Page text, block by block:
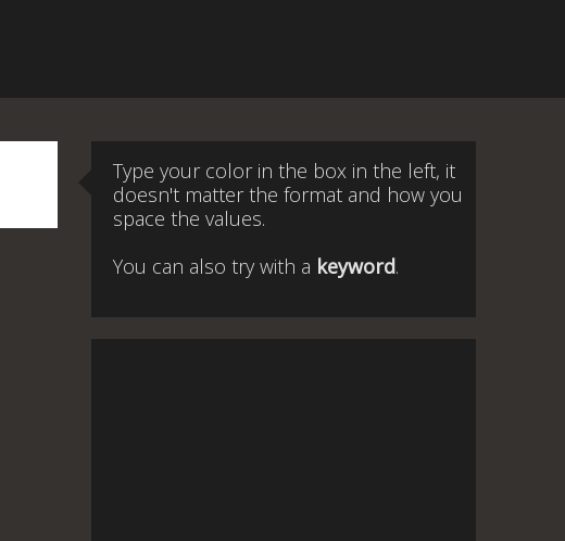
Type your color in the box in the left, it
doesn't matter the format and how you
space the values.
You can also try with a keyword.